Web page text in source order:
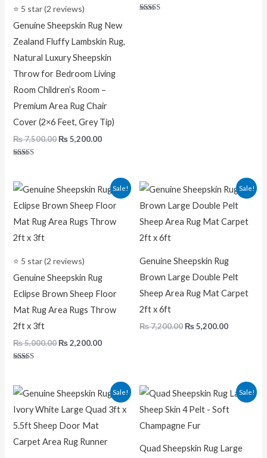
⭐ 5 star (2 reviews)
Genuine Sheepskin Rug New
Zealand Fluffy Lambskin Rug,
Natural Luxury Sheepskin
Throw for Bedroom Living
Room Children’s Room –
Premium Area Rug Chair
Cover (2×6 Feet, Grey Tip)
₨7,500.00 ₨5,200.00
Sale!
⭐ 5 star (2 reviews)
Genuine Sheepskin Rug
Eclipse Brown Sheep Floor
Mat Rug Area Rugs Throw
2ft x 3ft
₨5,000.00
Original
price
was:
₨2,200.00
Current
price
is:
Sale!
Genuine Sheepskin Rug
Brown Large Double Pelt
Sheep Area Rug Mat Carpet
2ft x 6ft
₨7,200.00
Original
price
was:
₨5,200.00
Current
price
is:
Sale!
Original
price
was:
Current
price
is:
Sale!
Quad Sheepskin Rug Large
Original
price
was:
Current
price